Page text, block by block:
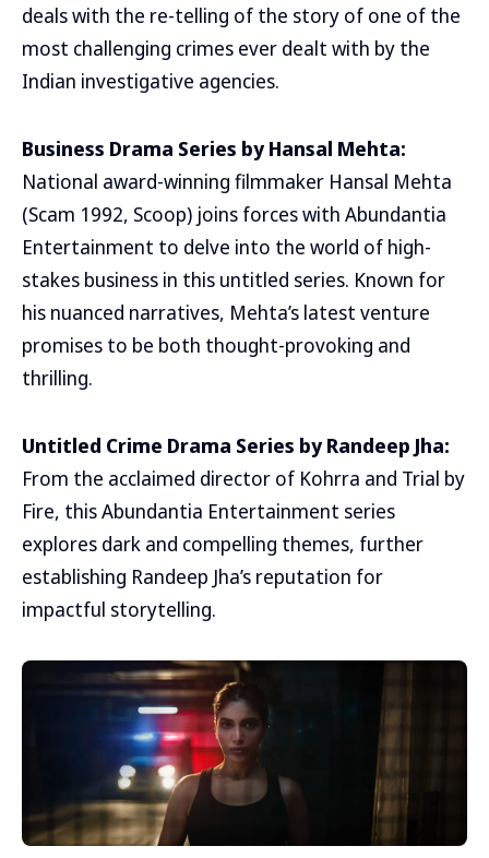
deals with the re-telling of the story of one of the
most challenging crimes ever dealt with by the
Indian investigative agencies.
Business Drama Series by Hansal Mehta:
National award-winning filmmaker Hansal Mehta
(Scam 1992, Scoop) joins forces with Abundantia
Entertainment to delve into the world of high-
stakes business in this untitled series. Known for
his nuanced narratives, Mehta’s latest venture
promises to be both thought-provoking and
thrilling.
Untitled Crime Drama Series by Randeep Jha:
From the acclaimed director of Kohrra and Trial by
Fire, this Abundantia Entertainment series
explores dark and compelling themes, further
establishing Randeep Jha’s reputation for
impactful storytelling.